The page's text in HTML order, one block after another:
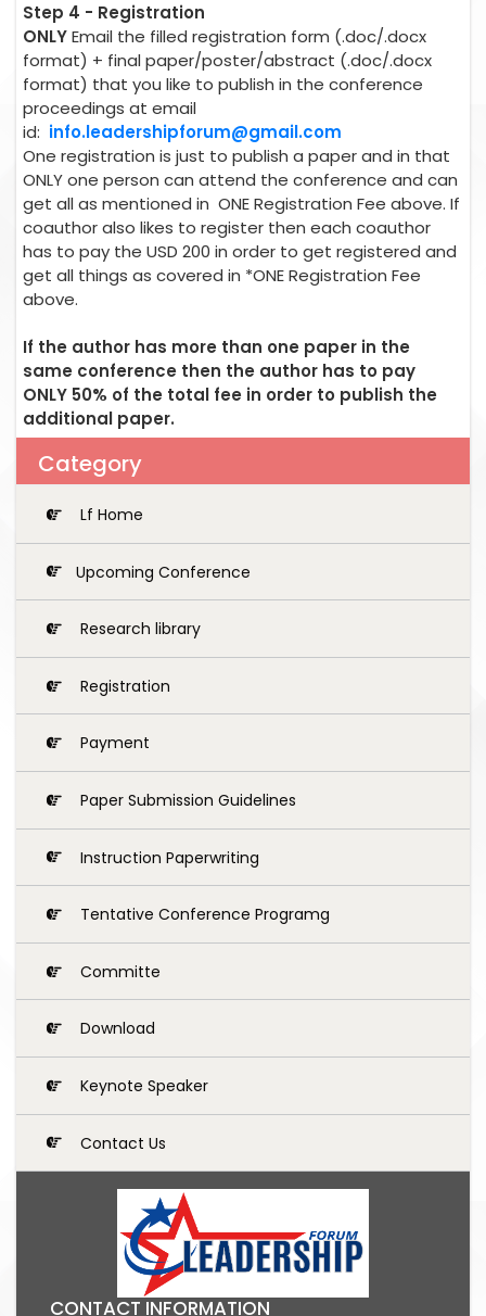
Step 4 - Registration
ONLYEmail the filled registration form (.doc/.docx
format) + final paper/poster/abstract (.doc/.docx
format) that you like to publish in the conference
proceedings at email
id: info.leadershipforum@gmail.com
One registration is just to publish a paper and in that
ONLY one person can attend the conference and can
get all as mentioned in ONE Registration Fee above. If
coauthor also likes to register then each coauthor
has to pay the USD 200 in order to get registered and
get all things as covered in *ONE Registration Fee
above.
If the author has more than one paper in the
same conference then the author has to pay
ONLY 50% of the total fee in order to publish the
additional paper.
Category
Lf Home
Upcoming Conference
Research library
Registration
Payment
Paper Submission Guidelines
Instruction Paperwriting
Tentative Conference Programg
Committe
Download
Keynote Speaker
Contact Us
CONTACT INFORMATION